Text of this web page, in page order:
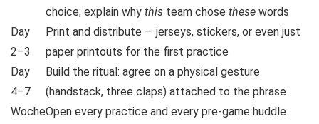
choice; explain why this team chose these words
Day
2–3
Print and distribute — jerseys, stickers, or even just
paper printouts for the first practice
Day
4–7
Build the ritual: agree on a physical gesture
(handstack, three claps) attached to the phrase
WocheOpen every practice and every pre-game huddle